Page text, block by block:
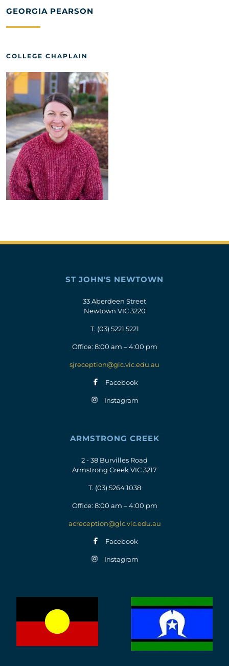
GEORGIA PEARSON
COLLEGE CHAPLAIN
ST JOHN'S NEWTOWN
33 Aberdeen Street
Newtown VIC 3220
T. (03) 5221 5221
Office: 8:00 am – 4:00 pm
sjreception@glc.vic.edu.au
Facebook
Instagram
ARMSTRONG CREEK
2 - 38 Burvilles Road
Armstrong Creek VIC 3217
T. (03) 5264 1038
Office: 8:00 am – 4:00 pm
acreception@glc.vic.edu.au
Facebook
Instagram